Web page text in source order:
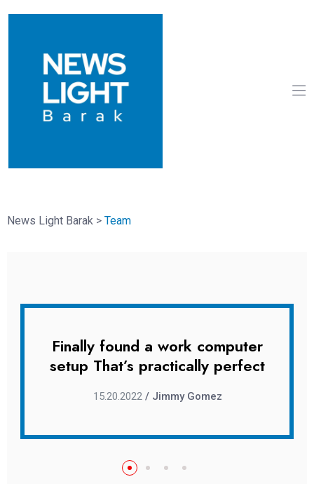
News Light Barak > Team
Finally found a work computer
setup That’s practically perfect
15.20.2022 / Jimmy Gomez